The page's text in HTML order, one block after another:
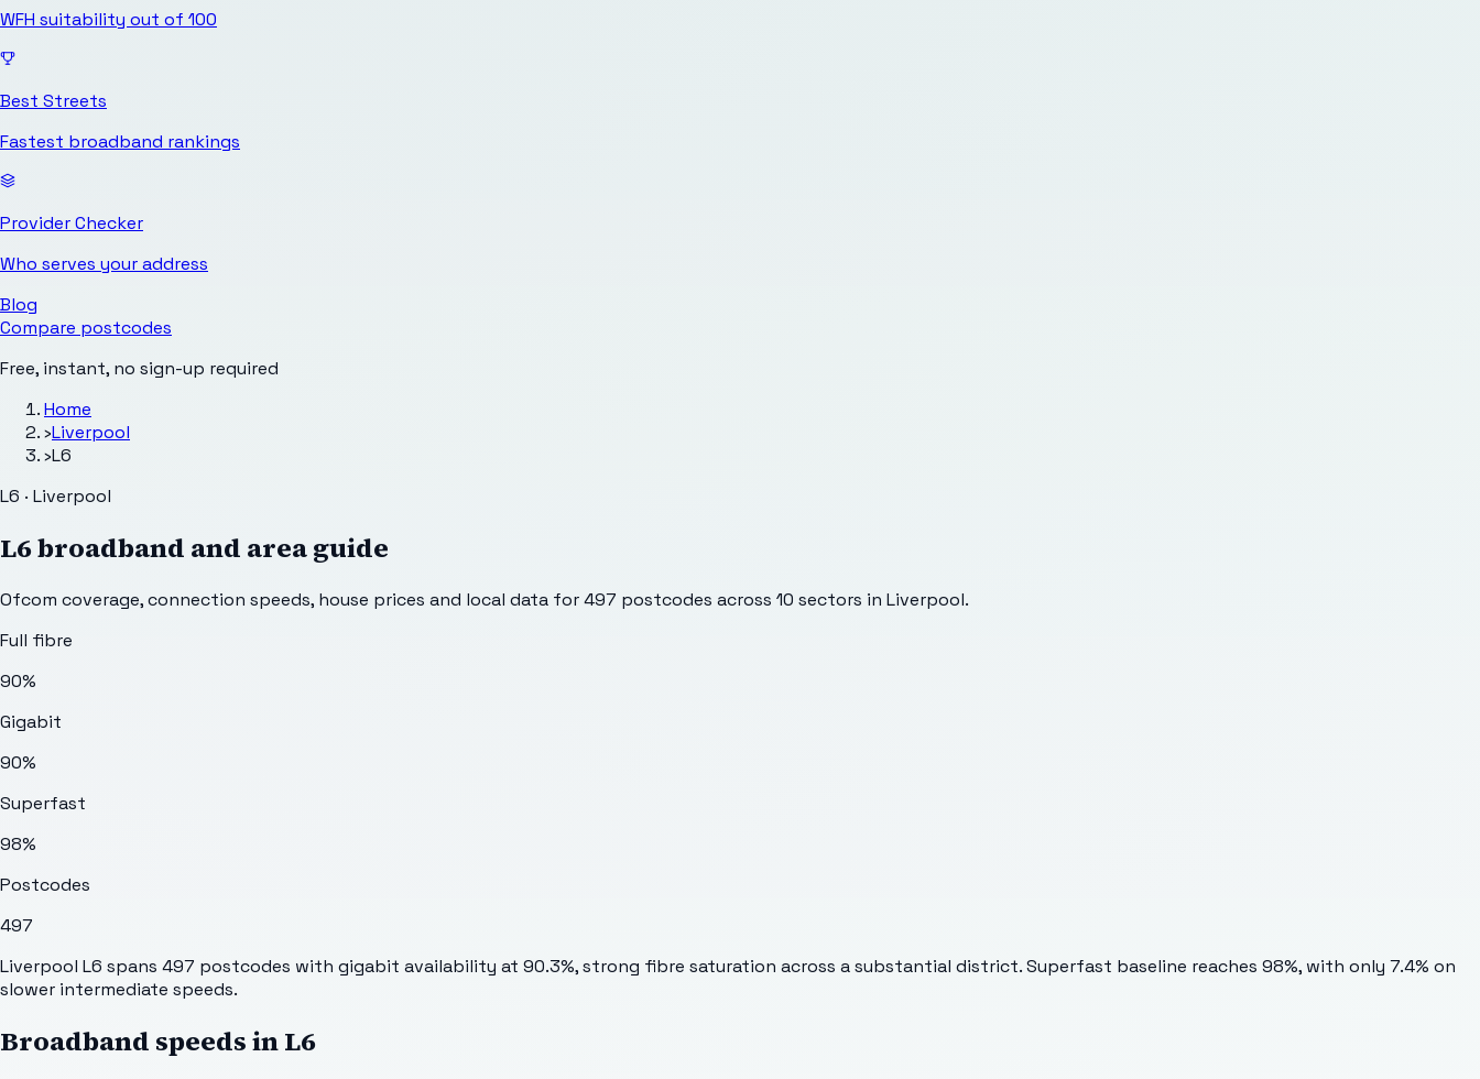
WFH suitability out of 100
Best Streets
Fastest broadband rankings
Provider Checker
Who serves your address
Blog
Compare postcodes
Free, instant, no sign-up required
Home
›Liverpool
›L6
L6 · Liverpool
L6broadband and area guide
Ofcom coverage, connection speeds, house prices and local data for497 postcodes across 10 sectors in Liverpool.
Full fibre
90%
Gigabit
90%
Superfast
98%
Postcodes
497
Liverpool L6 spans 497 postcodes with gigabit availability at 90.3%, strong fibre saturation across a substantial district. Superfast baseline reaches 98%, with only 7.4% on
slower intermediate speeds.
Broadband speeds inL6